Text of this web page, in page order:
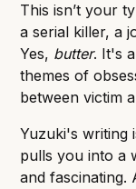
This isn’t your
a serial killer, a
Yes, butter. It's
themes of
between victim
Yuzuki's writing
pulls you into a
and fascinating.